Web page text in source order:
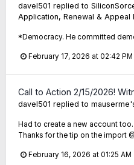
davel501 replied to
Application, Renewal & Appeal
*Democracy. He committed
February 17, 2026 at 02:42 PM
Call to Action 2/15/2026!
davel501 replied to mauserme
Had to create a new account
Thanks for the tip on the import
February 16, 2026 at 01:25 AM